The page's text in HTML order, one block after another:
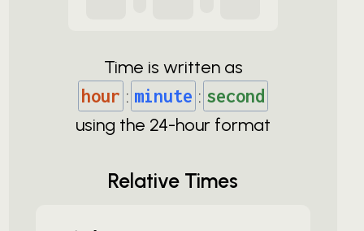
Time is written as
hour : minute : second
using the 24-hour format
Relative Times